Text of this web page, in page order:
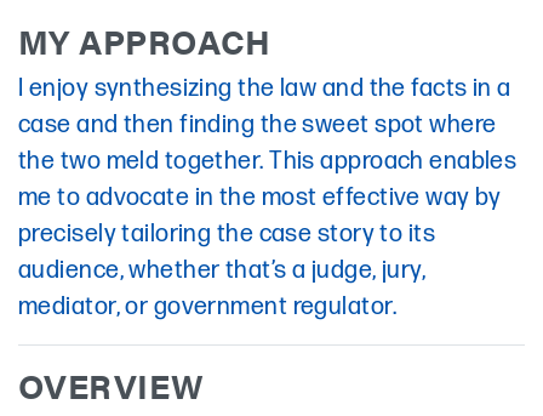
MY APPROACH
I enjoy synthesizing the law and the facts in a
case and then finding the sweet spot where
the two meld together. This approach enables
me to advocate in the most effective way by
precisely tailoring the case story to its
audience, whether that’s a judge, jury,
mediator, or government regulator.
OVERVIEW